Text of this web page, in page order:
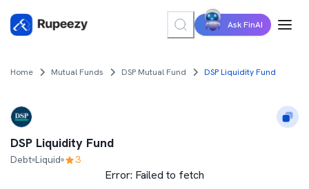
Ask FinAI
Home Mutual Funds DSP Mutual Fund DSP Liquidity Fund
DSP Liquidity Fund
Debt Liquid 3
Error: Failed to fetch